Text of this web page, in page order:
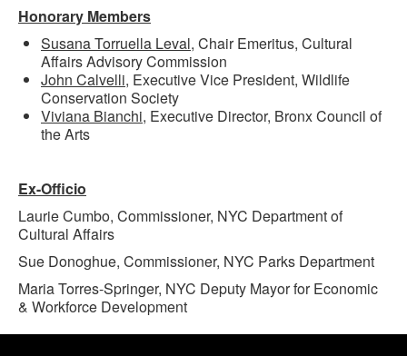
Honorary Members
Susana Torruella Leval, Chair Emeritus, Cultural
Affairs Advisory Commission
John Calvelli, Executive Vice President, Wildlife
Conservation Society
Viviana Bianchi, Executive Director, Bronx Council of
the Arts
Ex-Officio
Laurie Cumbo, Commissioner, NYC Department of
Cultural Affairs
Sue Donoghue, Commissioner, NYC Parks Department
Maria Torres-Springer, NYC Deputy Mayor for Economic
& Workforce Development